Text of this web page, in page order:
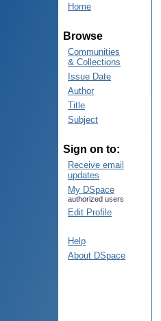
Home
Browse
Communities
& Collections
Issue Date
Author
Title
Subject
Sign on to:
Receive email
updates
My DSpace
authorized users
Edit Profile
Help
About DSpace